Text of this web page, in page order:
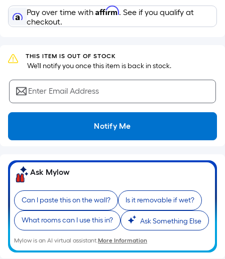
flat
surface.
Width
=
Sq.
Ft.
Per
Linear
pricing
based
on
the
length
of
a
single
roll.
Pay over time with Affirm. See if you qualify at
checkout.
THIS ITEM IS OUT OF STOCK
We'll notify you once this item is back in stock.
Enter Email Address
Notify Me
Ask Mylow
Can I paste this on the wall? Is it removable if wet?
What rooms can I use this in? Ask Something Else
Mylow is an AI virtual assistant.More Information